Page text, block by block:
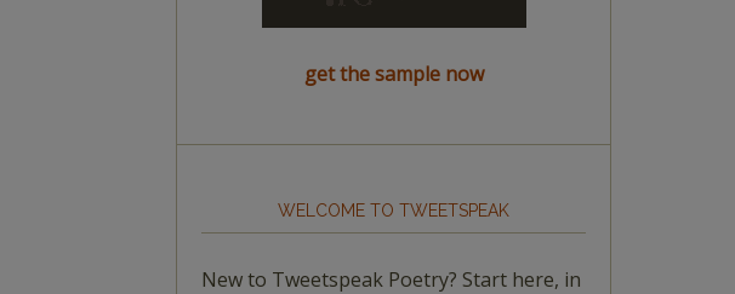
get the sample now
WELCOME TO TWEETSPEAK
New to Tweetspeak Poetry? Start here, in